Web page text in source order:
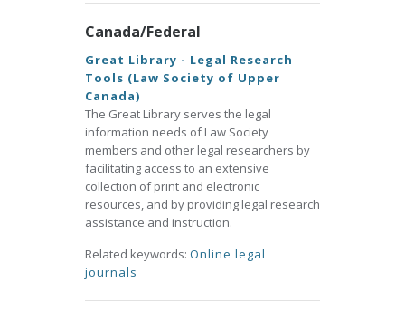
Canada/Federal
Great Library - Legal Research
Tools (Law Society of Upper
Canada)
The Great Library serves the legal
information needs of Law Society
members and other legal researchers by
facilitating access to an extensive
collection of print and electronic
resources, and by providing legal research
assistance and instruction.
Related keywords: Online legal
journals